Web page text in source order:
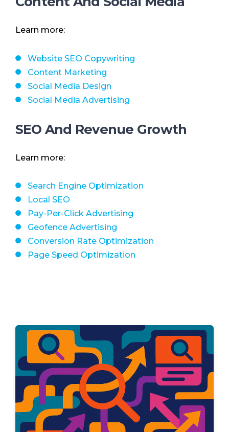
Learn more:
Website SEO Copywriting
Content Marketing
Social Media Design
Social Media Advertising
SEO And Revenue Growth
Learn more:
Search Engine Optimization
Local SEO
Pay-Per-Click Advertising
Geofence Advertising
Conversion Rate Optimization
Page Speed Optimization